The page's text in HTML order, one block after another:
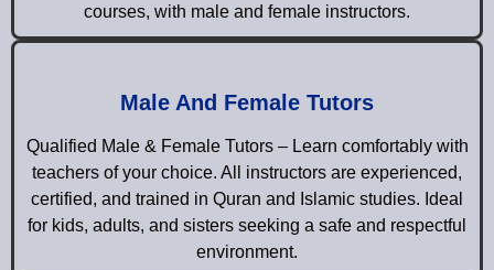
courses, with male and female instructors.
Male And Female Tutors
Qualified Male & Female Tutors – Learn comfortably with
teachers of your choice. All instructors are experienced,
certified, and trained in Quran and Islamic studies. Ideal
for kids, adults, and sisters seeking a safe and respectful
environment.